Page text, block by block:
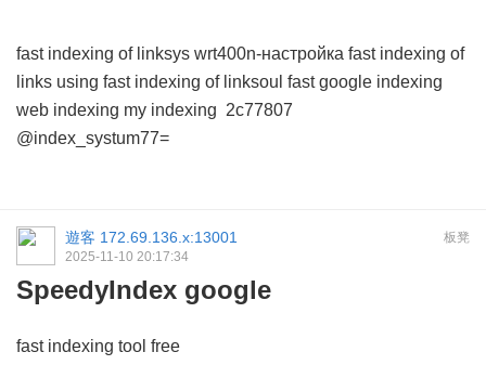
fast indexing of linksys wrt400n-настройка fast indexing of
links using fast indexing of linksoul fast google indexing
web indexing my indexing 2c77807
@index_systum77=
板凳
遊客 172.69.136.x:13001
2025-11-10 20:17:34
SpeedyIndex google
fast indexing tool free